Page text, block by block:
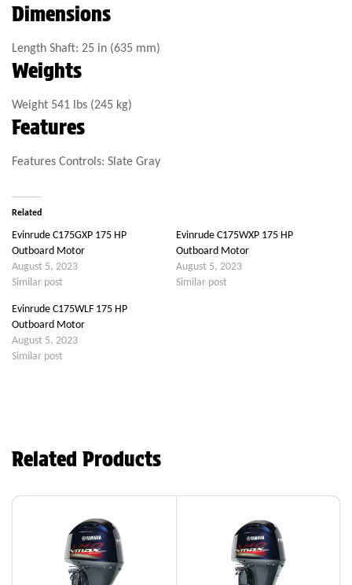
Dimensions
Length Shaft: 25 in (635 mm)
Weights
Weight 541 lbs (245 kg)
Features
Features Controls: Slate Gray
Related
Evinrude C175GXP 175 HP
Outboard Motor
August 5, 2023
Similar post
Evinrude C175WXP 175 HP
Outboard Motor
August 5, 2023
Similar post
Evinrude C175WLF 175 HP
Outboard Motor
August 5, 2023
Similar post
Related Products